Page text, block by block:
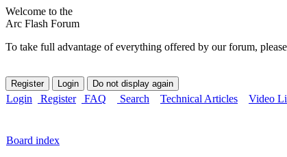
Welcome to the
Arc Flash Forum
To take full advantage of everything offered by our forum,
Login Register FAQ Search Technical Articles Video
Board index